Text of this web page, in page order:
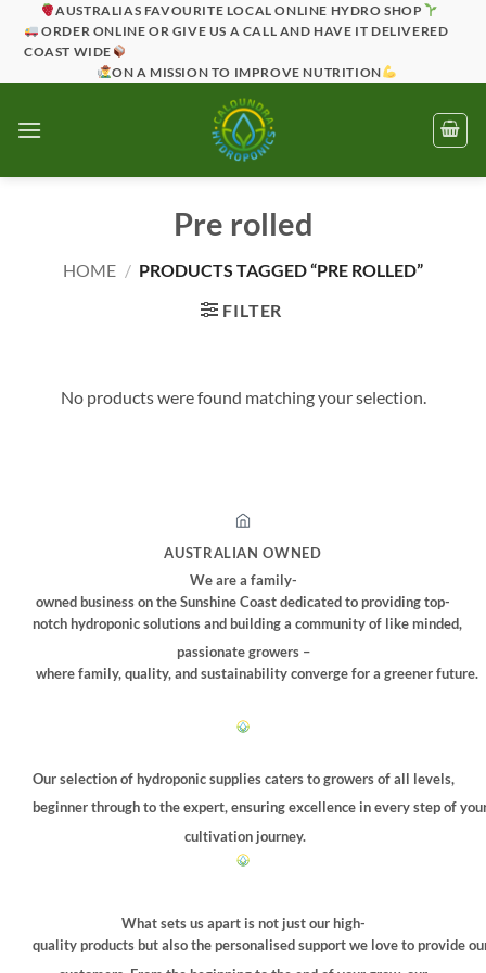
AUSTRALIAS FAVOURITE LOCAL ONLINE HYDRO SHOP
ORDER ONLINE OR GIVE US A CALL AND HAVE IT DELIVERED
COAST WIDE
ON A MISSION TO IMPROVE NUTRITION
Pre rolled
HOME / PRODUCTS TAGGED “PRE ROLLED”
FILTER
No products were found matching your selection.
AUSTRALIAN OWNED
We are a family-
owned business on the Sunshine Coast dedicated to providing top-
notch hydroponic solutions and building a community of like minded,
passionate growers –
where family, quality, and sustainability converge for a greener future.
Our selection of hydroponic supplies caters to growers of all levels,
beginner through to the expert, ensuring excellence in every step of
cultivation journey.
What sets us apart is not just our high-
quality products but also the personalised support we love to provide